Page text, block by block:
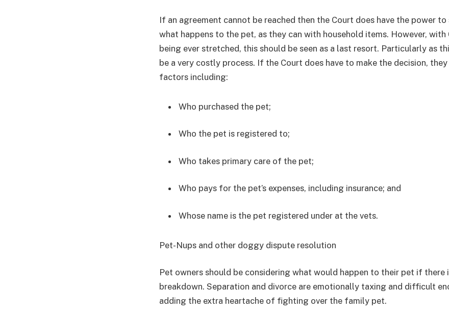
If an agreement cannot be reached then the Court does have the power
what happens to the pet, as they can with household items. However, with
being ever stretched, this should be seen as a last resort. Particularly as
be a very costly process. If the Court does have to make the decision,
factors including:
Who purchased the pet;
Who the pet is registered to;
Who takes primary care of the pet;
Who pays for the pet’s expenses, including insurance; and
Whose name is the pet registered under at the vets.
Pet-Nups and other doggy dispute resolution
Pet owners should be considering what would happen to their pet if there
breakdown. Separation and divorce are emotionally taxing and difficult
adding the extra heartache of fighting over the family pet.